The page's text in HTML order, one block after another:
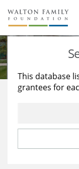
About Us
Staff
Reports &
Stories
Education
Learning
This database
grantees for